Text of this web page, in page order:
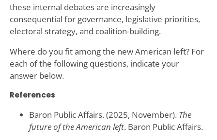
these internal debates are increasingly
consequential for governance, legislative priorities,
electoral strategy, and coalition-building.
Where do you fit among the new American left? For
each of the following questions, indicate your
answer below.
References
Baron Public Affairs. (2025, November). The
future of the American left. Baron Public Affairs.